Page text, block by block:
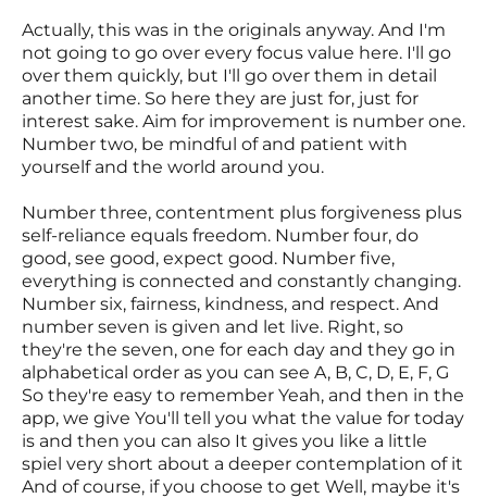
Actually, this was in the originals anyway. And I'm
not going to go over every focus value here. I'll go
over them quickly, but I'll go over them in detail
another time. So here they are just for, just for
interest sake. Aim for improvement is number one.
Number two, be mindful of and patient with
yourself and the world around you.
Number three, contentment plus forgiveness plus
self-reliance equals freedom. Number four, do
good, see good, expect good. Number five,
everything is connected and constantly changing.
Number six, fairness, kindness, and respect. And
number seven is given and let live. Right, so
they're the seven, one for each day and they go in
alphabetical order as you can see A, B, C, D, E, F, G
So they're easy to remember Yeah, and then in the
app, we give You'll tell you what the value for today
is and then you can also It gives you like a little
spiel very short about a deeper contemplation of it
And of course, if you choose to get Well, maybe it's